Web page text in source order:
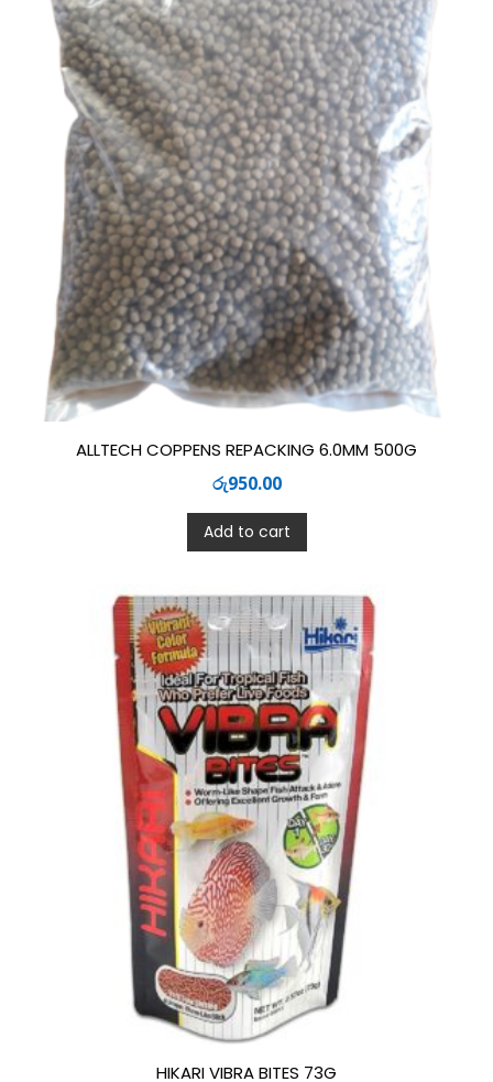
ALLTECH COPPENS REPACKING 6.0MM 500G
රු950.00
Add to cart
HIKARI VIBRA BITES 73G